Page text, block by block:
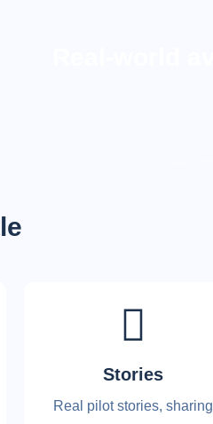
Stories
Real pilot stories, sharing